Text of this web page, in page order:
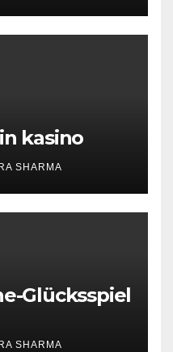
kasino
SHARMA
Glücksspiel
SHARMA